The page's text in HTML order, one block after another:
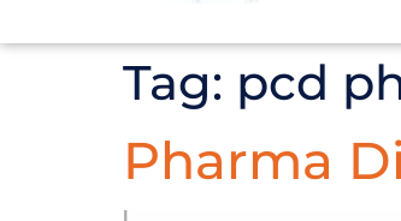
Tag: pcd
Pharma